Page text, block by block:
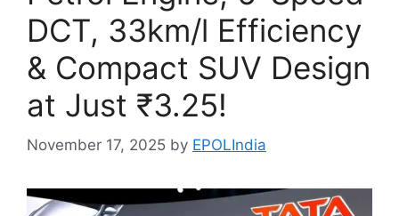
DCT, 33km/l Efficiency
& Compact SUV Design
at Just ₹3.25!
November 17, 2025 by EPOLIndia